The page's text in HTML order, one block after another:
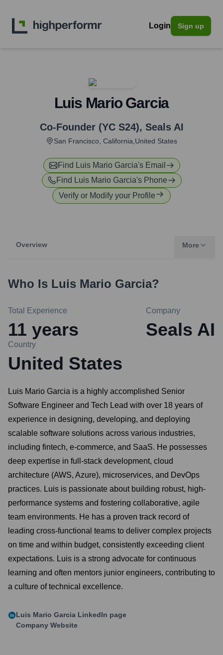
Login Sign up
Luis Mario Garcia
Co-Founder (YC S24), Seals AI
San Francisco, California,United States
Find Luis Mario Garcia's Email
Find Luis Mario Garcia's Phone
Verify or Modify your Profile
Overview More
Who Is Luis Mario Garcia?
Total Experience
11 years
Company
Seals AI
Country
United States
Luis Mario Garcia is a highly accomplished Senior
Software Engineer and Tech Lead with over 18 years of
experience in designing, developing, and deploying
scalable software solutions across various industries,
including fintech, e-commerce, and SaaS. He possesses
deep expertise in full-stack development, cloud
architecture (AWS, Azure), microservices, and DevOps
practices. Luis is passionate about building robust, high-
performance systems and fostering collaborative, agile
team environments. He has a proven track record of
leading cross-functional teams to deliver complex projects
on time and within budget, consistently exceeding client
expectations. Luis is a strong advocate for continuous
learning and often mentors junior engineers, contributing to
a culture of technical excellence.
Luis Mario Garcia LinkedIn page
Company Website